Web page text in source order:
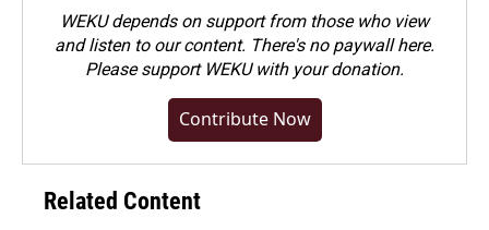
WEKU depends on support from those who view
and listen to our content. There's no paywall here.
Pleasesupport WEKU with your donation.
Contribute Now
Related Content